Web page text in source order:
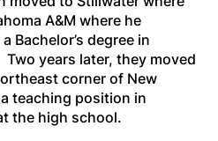
A&M where he
Bachelor’s degree in
years later, they moved
corner of New
teaching position in
the high school.